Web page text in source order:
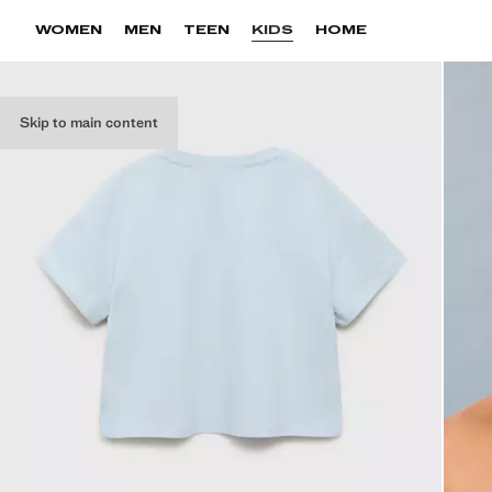
Skip to main content
WOMEN MEN TEEN KIDS HOME